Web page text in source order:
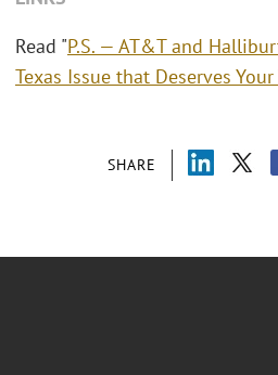
SHARE
Read "P.S. — AT&T and
Texas Issue that Deserves Your